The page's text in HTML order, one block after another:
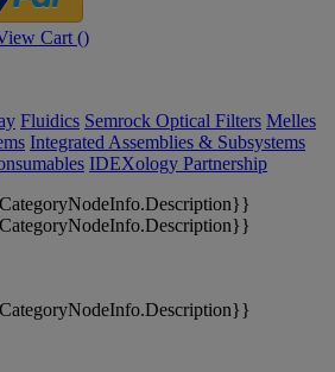
Cart ()
Fluidics Semrock Optical Filters Melles
Integrated Assemblies & Subsystems
IDEXology Partnership